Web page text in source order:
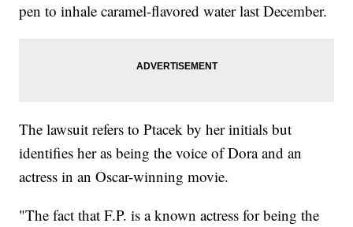
pen to inhale caramel-flavored water last December.
The lawsuit refers to Ptacek by her initials but
identifies her as being the voice of Dora and an
actress in an Oscar-winning movie.
"The fact that F.P. is a known actress for being the